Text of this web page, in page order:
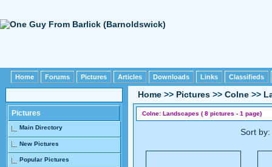
Home Forums Pictures Articles Downloads Links Classifieds
Pictures
Main Directory
New Pictures
Popular Pictures
Home >> Pictures >> Colne >>
Colne: Landscapes ( 8 pictures - 1 page)
Sort